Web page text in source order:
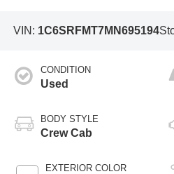
VIN: 1C6SRFMT7MN695194
CONDITION
Used
BODY STYLE
Crew Cab
EXTERIOR COLOR